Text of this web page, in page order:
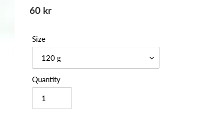
Regular
60 kr
Size
Quantity